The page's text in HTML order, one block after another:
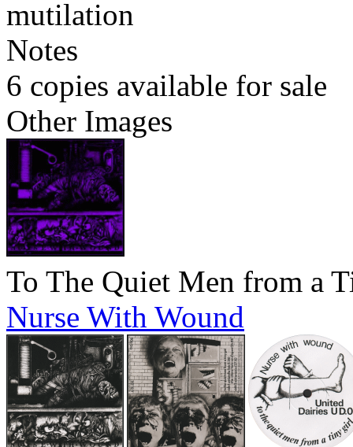
mutilation
Notes
6 copies available for sale
Other Images
To The Quiet Men from a
Nurse With Wound